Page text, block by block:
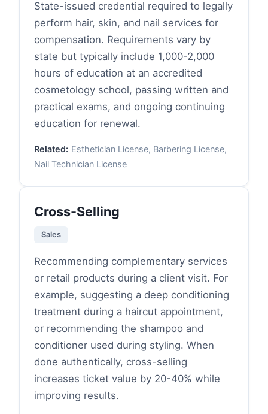
State-issued credential required to legally
perform hair, skin, and nail services for
compensation. Requirements vary by
state but typically include 1,000-2,000
hours of education at an accredited
cosmetology school, passing written and
practical exams, and ongoing continuing
education for renewal.
Related: Esthetician License, Barbering License,
Nail Technician License
Cross-Selling
Sales
Recommending complementary services
or retail products during a client visit. For
example, suggesting a deep conditioning
treatment during a haircut appointment,
or recommending the shampoo and
conditioner used during styling. When
done authentically, cross-selling
increases ticket value by 20-40% while
improving results.